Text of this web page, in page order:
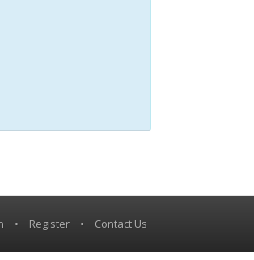
• Register • Contact Us